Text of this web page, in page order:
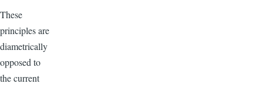
These
principles are
diametrically
opposed to
the current